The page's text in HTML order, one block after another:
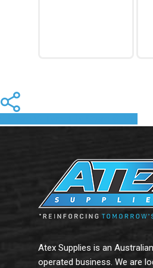
Atex Supplies is an
operated business. We are